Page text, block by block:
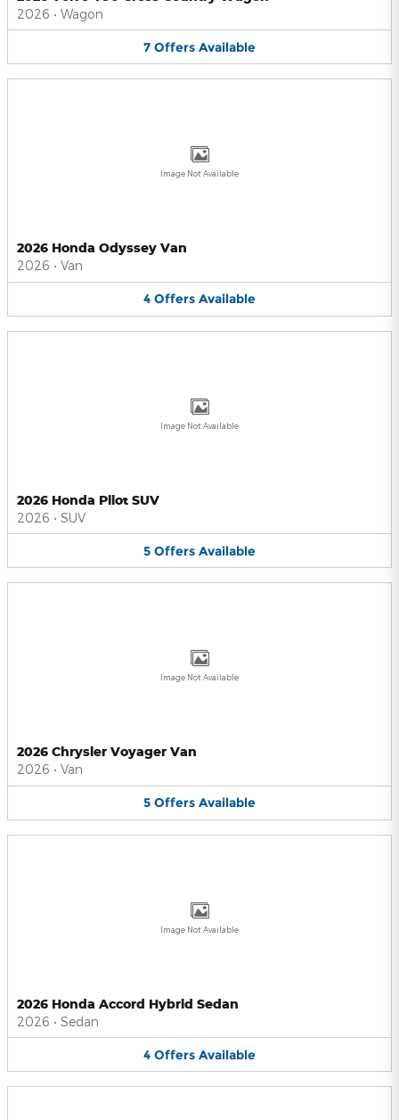
2026 • Wagon
7 Offers Available
Image Not Available
2026 Honda Odyssey Van
2026 • Van
4 Offers Available
Image Not Available
2026 Honda Pilot SUV
2026 • SUV
5 Offers Available
Image Not Available
2026 Chrysler Voyager Van
2026 • Van
5 Offers Available
Image Not Available
2026 Honda Accord Hybrid Sedan
2026 • Sedan
4 Offers Available